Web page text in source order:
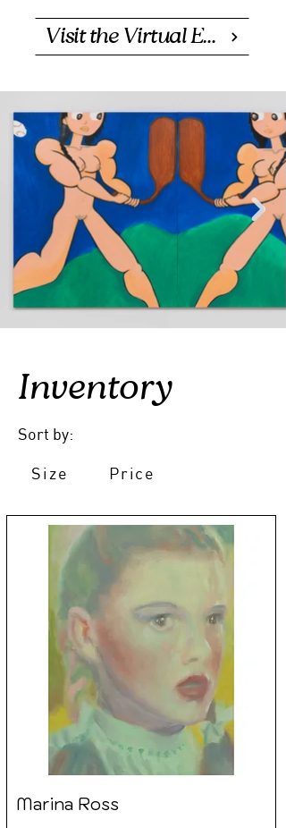
Visit the Virtual Exhibition
Inventory
Sort by:
Size
Price
Marina Ross